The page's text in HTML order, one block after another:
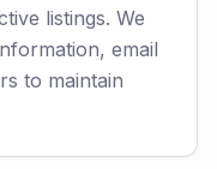
listings. We
email
to maintain